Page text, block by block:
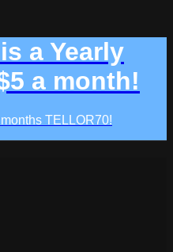
a Yearly
a month!
TELLOR70!